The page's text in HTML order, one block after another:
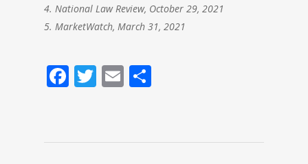
4. National Law Review, October 29, 2021
5. MarketWatch, March 31, 2021
Facebook
Twitter
Email